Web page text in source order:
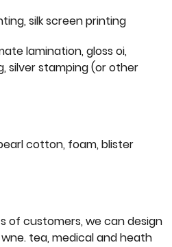
silk screen printing
lamination, gloss oi,
silver stamping (or other
cotton, foam, blister
of customers, we can design
tea, medical and heath